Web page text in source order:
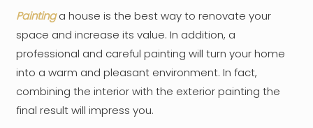
Painting a house is the best way to renovate your
space and increase its value. In addition, a
professional and careful painting will turn your home
into a warm and pleasant environment. In fact,
combining the interior with the exterior painting the
final result will impress you.